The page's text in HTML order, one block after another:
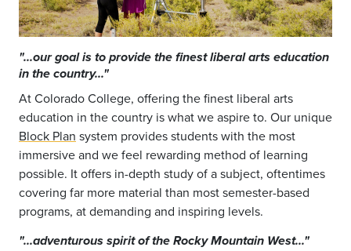
"...our goal is to provide the finest liberal arts education
in the country..."
At Colorado College, offering the finest liberal arts
education in the country is what we aspire to. Our unique
Block Plan system provides students with the most
immersive and we feel rewarding method of learning
possible. It offers in-depth study of a subject, oftentimes
covering far more material than most semester-based
programs, at demanding and inspiring levels.
"...adventurous spirit of the Rocky Mountain West..."